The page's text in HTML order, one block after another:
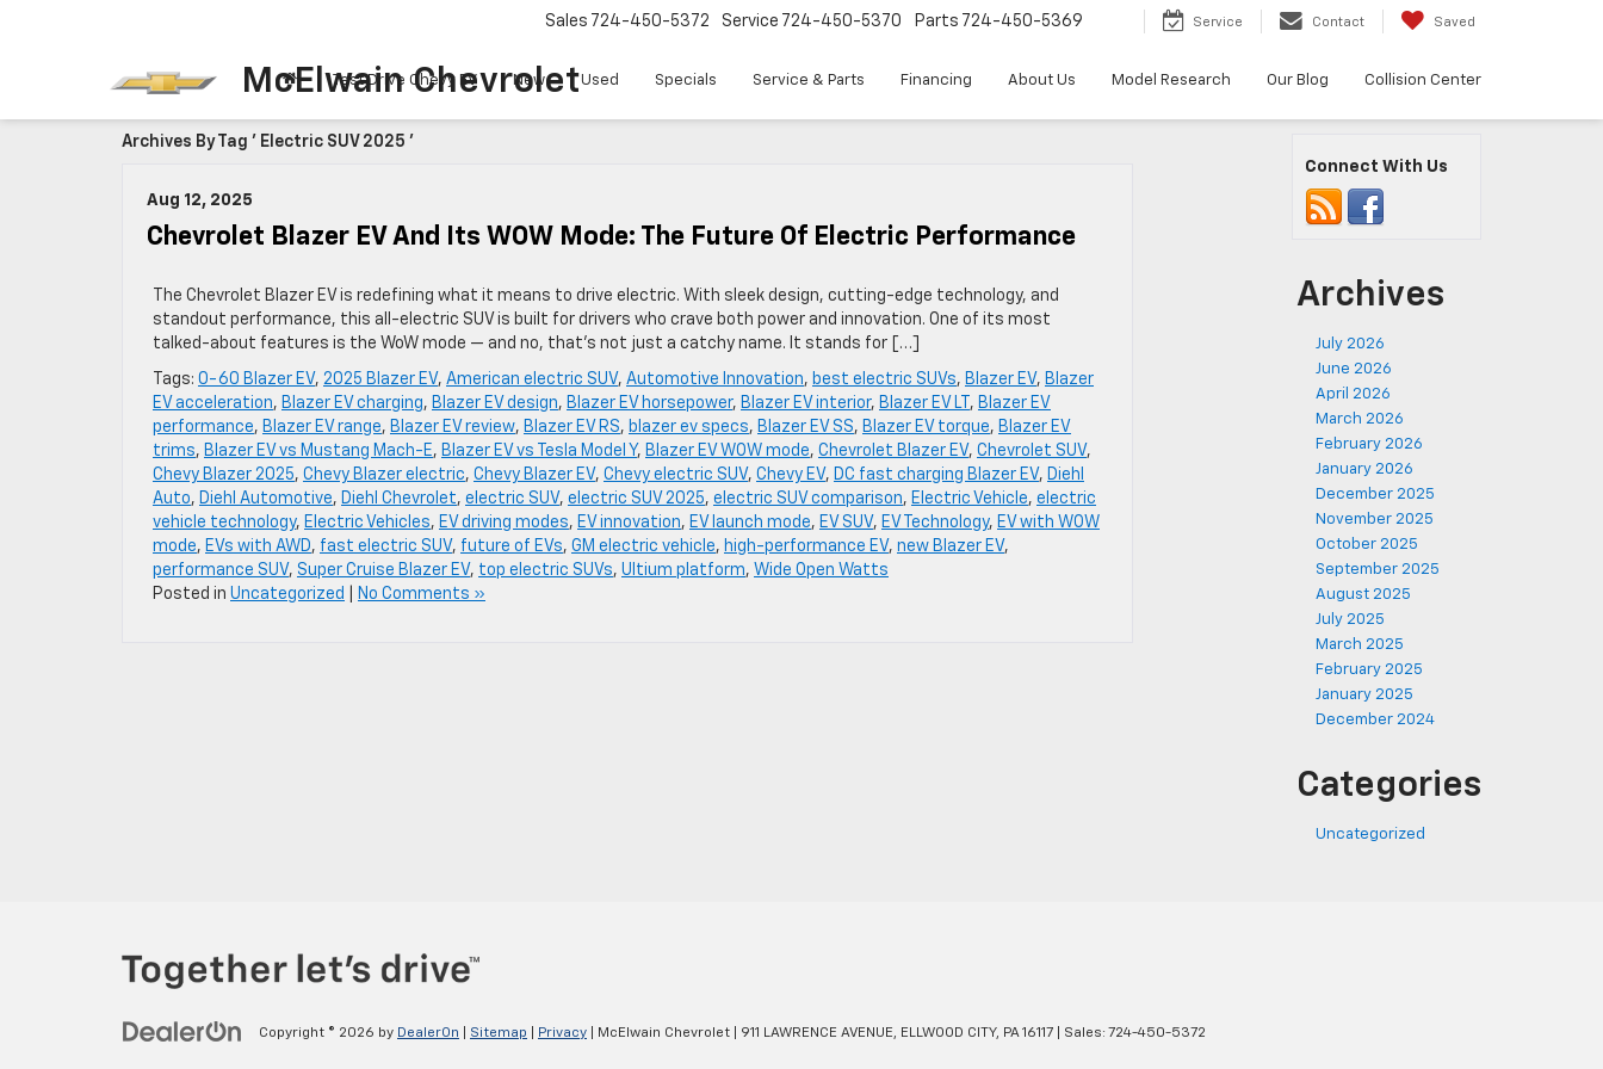
McElwain Chevrolet
Sales 724-450-5372 Service 724-450-5370 Parts 724-450-5369 Service Contact Saved
Test Drive Chevy EV New Used Specials Service & Parts Financing About Us Model Research Our Blog Collision Center
Archives By Tag ' Electric SUV 2025 '
Aug 12, 2025
Chevrolet Blazer EV And Its WOW Mode: The Future Of Electric Performance
The Chevrolet Blazer EV is redefining what it means to drive electric. With sleek design, cutting-edge technology, and
standout performance, this all-electric SUV is built for drivers who crave both power and innovation. One of its most
talked-about features is the WoW mode — and no, that’s not just a catchy name. It stands for […]
Tags: 0-60 Blazer EV, 2025 Blazer EV, American electric SUV, Automotive Innovation, best electric SUVs, Blazer EV, Blazer
EV acceleration, Blazer EV charging, Blazer EV design, Blazer EV horsepower, Blazer EV interior, Blazer EV LT , Blazer EV
performance, Blazer EV range, Blazer EV review, Blazer EV RS, blazer ev specs, Blazer EV SS, Blazer EV torque, Blazer EV
trims, Blazer EV vs Mustang Mach-E, Blazer EV vs Tesla Model Y, Blazer EV WOW mode, Chevrolet Blazer EV, Chevrolet SUV,
Chevy Blazer 2025, Chevy Blazer electric, Chevy Blazer EV, Chevy electric SUV, Chevy EV, DC fast charging Blazer EV, Diehl
Auto, Diehl Automotive, Diehl Chevrolet, electric SUV, electric SUV 2025, electric SUV comparison, Electric Vehicle, electric
vehicle technology, Electric Vehicles, EV driving modes, EV innovation, EV launch mode, EV SUV, EV Technology, EV with WOW
mode, EVs with AWD, fast electric SUV, future of EVs, GM electric vehicle, high-performance EV, new Blazer EV,
performance SUV, Super Cruise Blazer EV, top electric SUVs, Ultium platform, Wide Open Watts
Posted in Uncategorized No Comments »
Connect With Us
Archives
July 2026
June 2026
April 2026
March 2026
February 2026
January 2026
December 2025
November 2025
October 2025
September 2025
August 2025
July 2025
March 2025
February 2025
January 2025
December 2024
Categories
Uncategorized
Copyright © 2026 by DealerOn Sitemap Privacy | McElwain Chevrolet 911 LAWRENCE AVENUE, ELLWOOD CITY, PA16117 | Sales: 724-450-5372